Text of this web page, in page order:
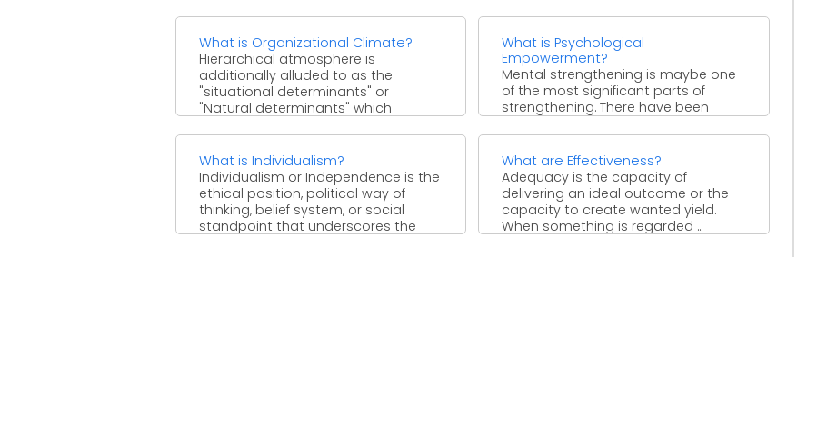
What is Organizational Climate?
Hierarchical atmosphere is
additionally alluded to as the
"situational determinants" or
"Natural determinants" which
Atmosphere of ...
What is Psychological
Empowerment?
Mental strengthening is maybe one
of the most significant parts of
strengthening. There have been
individuals were ...
What is Individualism?
Individualism or Independence is the
ethical position, political way of
thinking, belief system, or social
standpoint that underscores the
What are Effectiveness?
Adequacy is the capacity of
delivering an ideal outcome or the
capacity to create wanted yield.
When something is regarded ...